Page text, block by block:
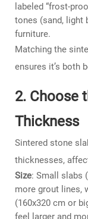
labeled “frost-
tones (sand, light
furniture.
Matching the
ensures it’s both
2. Choose
Thickness
Sintered stone
thicknesses,
Size: Small slabs
more grout lines,
(160x320 cm or
feel larger and